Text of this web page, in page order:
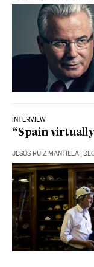
INTERVIEW
“Spain
JESÚS RUIZ MANTILLA